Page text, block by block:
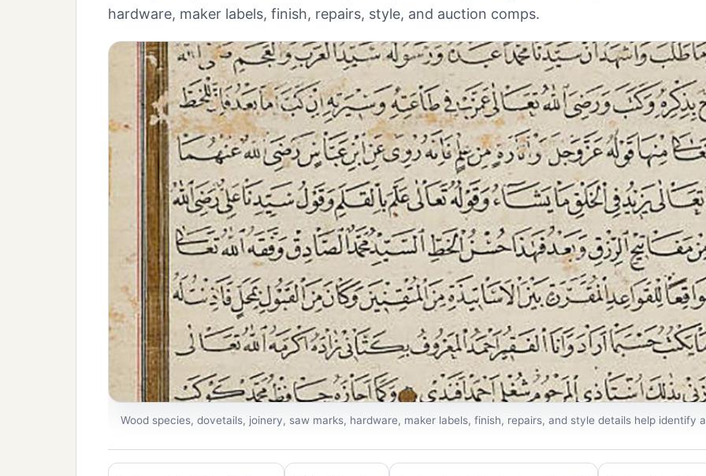
hardware, maker labels, finish, repairs, style, and auction comps.
Wood species, dovetails, joinery, saw marks, hardware, maker labels, finish, repairs, and style details help identify